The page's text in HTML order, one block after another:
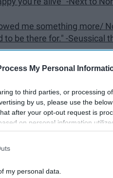
My Personal
to third parties, or processing
by us, please use the
after your opt-out request is
on personal information
to your opt-out. You may
be disclosed by us to third parties
my personal data.
me something more/
be there for." -Seussical
Hansen
Musical
of the night" -The
runs the other way and I
not let it grieve you/ No one